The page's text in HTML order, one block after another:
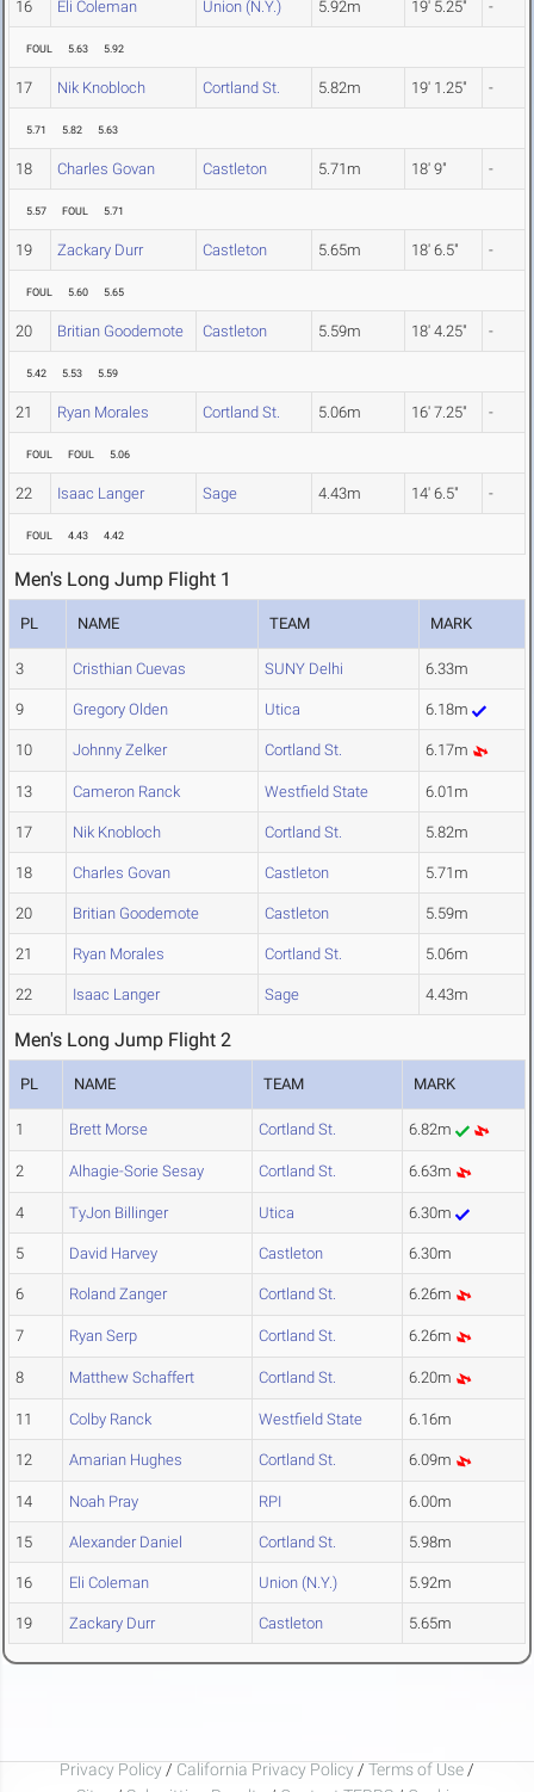
16 Eli Coleman Union (N.Y.) 5.92m 19' 5.25" -
FOUL 5.63 5.92
17 Nik Knobloch Cortland St. 5.82m 19' 1.25" -
5.71 5.82 5.63
18 Charles Govan Castleton 5.71m 18' 9" -
5.57 FOUL 5.71
19 Zackary Durr Castleton 5.65m 18' 6.5" -
FOUL 5.60 5.65
20 Britian Goodemote Castleton 5.59m 18' 4.25" -
5.42 5.53 5.59
21 Ryan Morales Cortland St. 5.06m 16' 7.25" -
FOUL FOUL 5.06
22 Isaac Langer Sage 4.43m 14' 6.5" -
FOUL 4.43 4.42
Men's Long Jump Flight 1
PL NAME TEAM MARK
3 Cristhian Cuevas SUNY Delhi 6.33m
9 Gregory Olden Utica 6.18m
10 Johnny Zelker Cortland St. 6.17m
13 Cameron Ranck Westfield State 6.01m
17 Nik Knobloch Cortland St. 5.82m
18 Charles Govan Castleton 5.71m
20 Britian Goodemote Castleton 5.59m
21 Ryan Morales Cortland St. 5.06m
22 Isaac Langer Sage 4.43m
Men's Long Jump Flight 2
PL NAME TEAM MARK
1 Brett Morse Cortland St. 6.82m
2 Alhagie-Sorie Sesay Cortland St. 6.63m
4 TyJon Billinger Utica 6.30m
5 David Harvey Castleton 6.30m
6 Roland Zanger Cortland St. 6.26m
7 Ryan Serp Cortland St. 6.26m
8 Matthew Schaffert Cortland St. 6.20m
11 Colby Ranck Westfield State 6.16m
12 Amarian Hughes Cortland St. 6.09m
14 Noah Pray RPI 6.00m
15 Alexander Daniel Cortland St. 5.98m
16 Eli Coleman Union (N.Y.) 5.92m
19 Zackary Durr Castleton 5.65m
Privacy Policy / California Privacy Policy / Terms of Use /